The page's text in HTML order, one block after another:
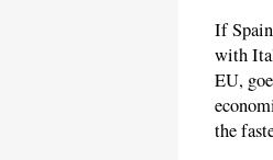
If
with
EU,
the